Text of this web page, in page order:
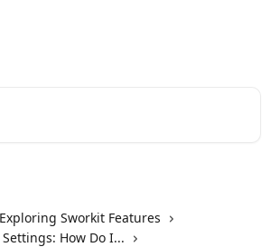
Exploring Sworkit Features
How Do I...